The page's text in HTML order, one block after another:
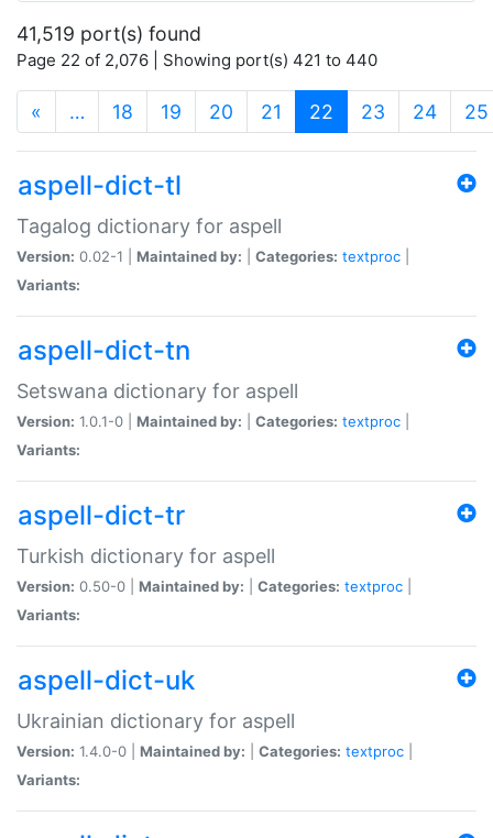
41,519 port(s) found
Page 22 of 2,076 | Showing port(s) 421 to 440
« … 18 19 20 21 22 (current)
23 24 25
aspell-dict-tl
Tagalog dictionary for aspell
Version: 0.02-1 | Maintained by: Categories: textproc
Variants:
aspell-dict-tn
Setswana dictionary for aspell
Version: 1.0.1-0 | Maintained by: Categories: textproc
Variants:
aspell-dict-tr
Turkish dictionary for aspell
Version: 0.50-0 | Maintained by: Categories: textproc
Variants:
aspell-dict-uk
Ukrainian dictionary for aspell
Version: 1.4.0-0 | Maintained by: Categories: textproc
Variants: